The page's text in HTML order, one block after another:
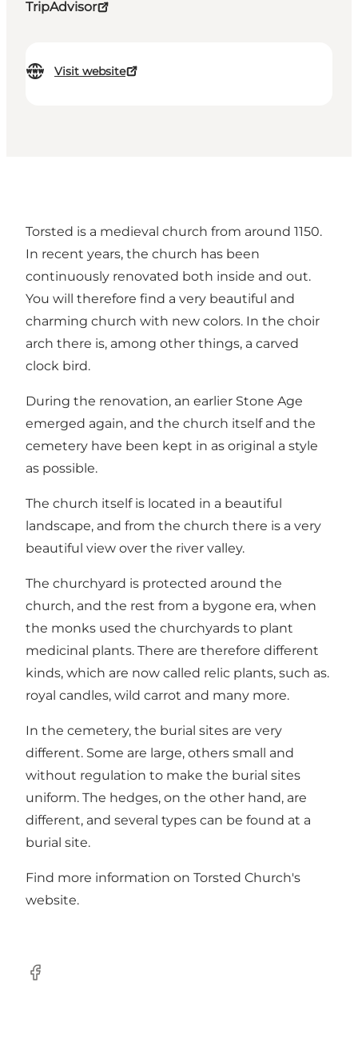
TripAdvisor
Visit website
Torsted is a medieval church from around 1150.
In recent years, the church has been
continuously renovated both inside and out.
You will therefore find a very beautiful and
charming church with new colors. In the choir
arch there is, among other things, a carved
clock bird.
During the renovation, an earlier Stone Age
emerged again, and the church itself and the
cemetery have been kept in as original a style
as possible.
The church itself is located in a beautiful
landscape, and from the church there is a very
beautiful view over the river valley.
The churchyard is protected around the
church, and the rest from a bygone era, when
the monks used the churchyards to plant
medicinal plants. There are therefore different
kinds, which are now called relic plants, such as.
royal candles, wild carrot and many more.
In the cemetery, the burial sites are very
different. Some are large, others small and
without regulation to make the burial sites
uniform. The hedges, on the other hand, are
different, and several types can be found at a
burial site.
Find more information on Torsted Church's
website.
Facebook